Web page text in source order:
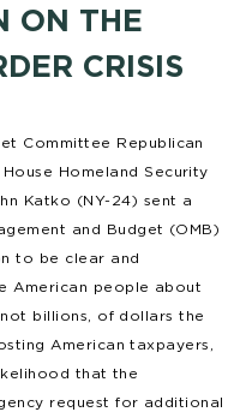
ON THE
CRISIS
Committee Republican
Homeland Security
Katko (NY-24) sent a
and Budget (OMB)
to be clear and
American people about
billions, of dollars the
American taxpayers,
that the
request for additional